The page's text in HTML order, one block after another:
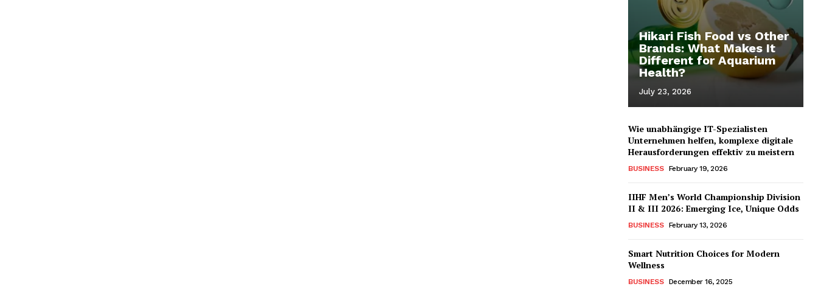
Hikari Fish Food vs Other
Brands: What Makes It
Different for Aquarium
Health?
July 23, 2026
Wie unabhängige IT-Spezialisten
Unternehmen helfen, komplexe digitale
Herausforderungen effektiv zu meistern
BUSINESS February 19, 2026
IIHF Men’s World Championship Division
II & III 2026: Emerging Ice, Unique Odds
BUSINESS February 13, 2026
Smart Nutrition Choices for Modern
Wellness
BUSINESS December 16, 2025